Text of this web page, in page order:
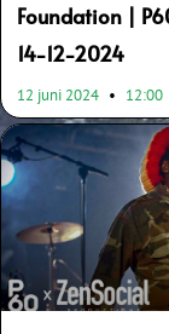
Foundation |
14-12-2024
12 juni 2024 12:00